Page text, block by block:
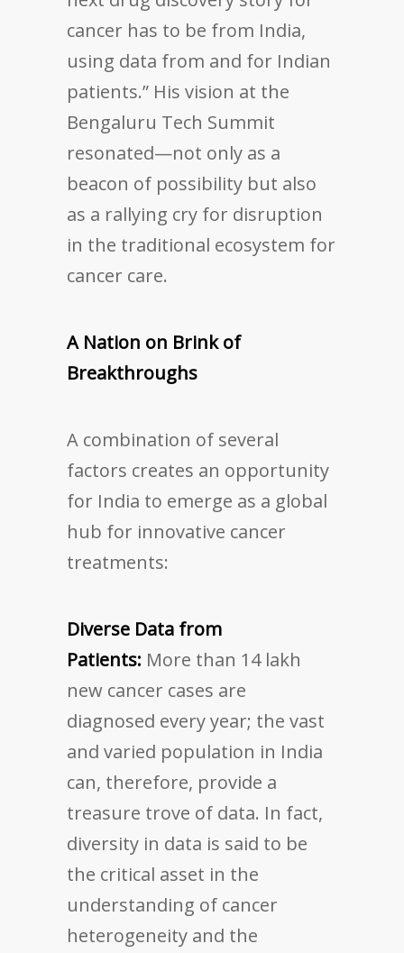
cancer has to be from India,
using data from and for Indian
patients.” His vision at the
Bengaluru Tech Summit
resonated—not only as a
beacon of possibility but also
as a rallying cry for disruption
in the traditional ecosystem for
cancer care.
A Nation on Brink of
Breakthroughs
A combination of several
factors creates an opportunity
for India to emerge as a global
hub for innovative cancer
treatments:
Diverse Data from
Patients: More than 14 lakh
new cancer cases are
diagnosed every year; the vast
and varied population in India
can, therefore, provide a
treasure trove of data. In fact,
diversity in data is said to be
the critical asset in the
understanding of cancer
heterogeneity and the